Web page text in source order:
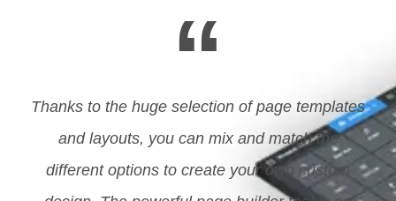
“
Thanks to the huge selection of page templates
and layouts, you can mix and match the
different options to create your own custom